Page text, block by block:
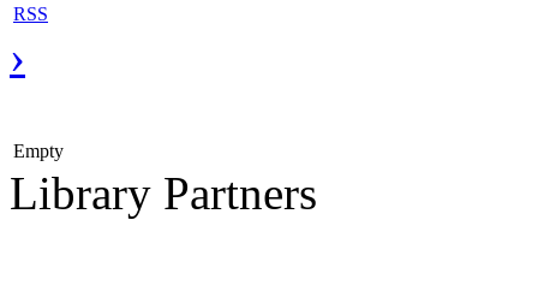
RSS
›
Empty
Library Partners